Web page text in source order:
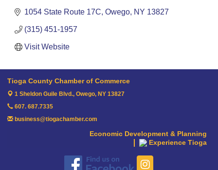
1054 State Route 17C Owego NY 13827
(315) 451-1957
Visit Website
Tioga County Chamber of Commerce
1 Sheldon Guile Blvd., Owego, NY 13827
607. 687.7335
business@tiogachamber.com
Economic Development & Planning
Experience Tioga